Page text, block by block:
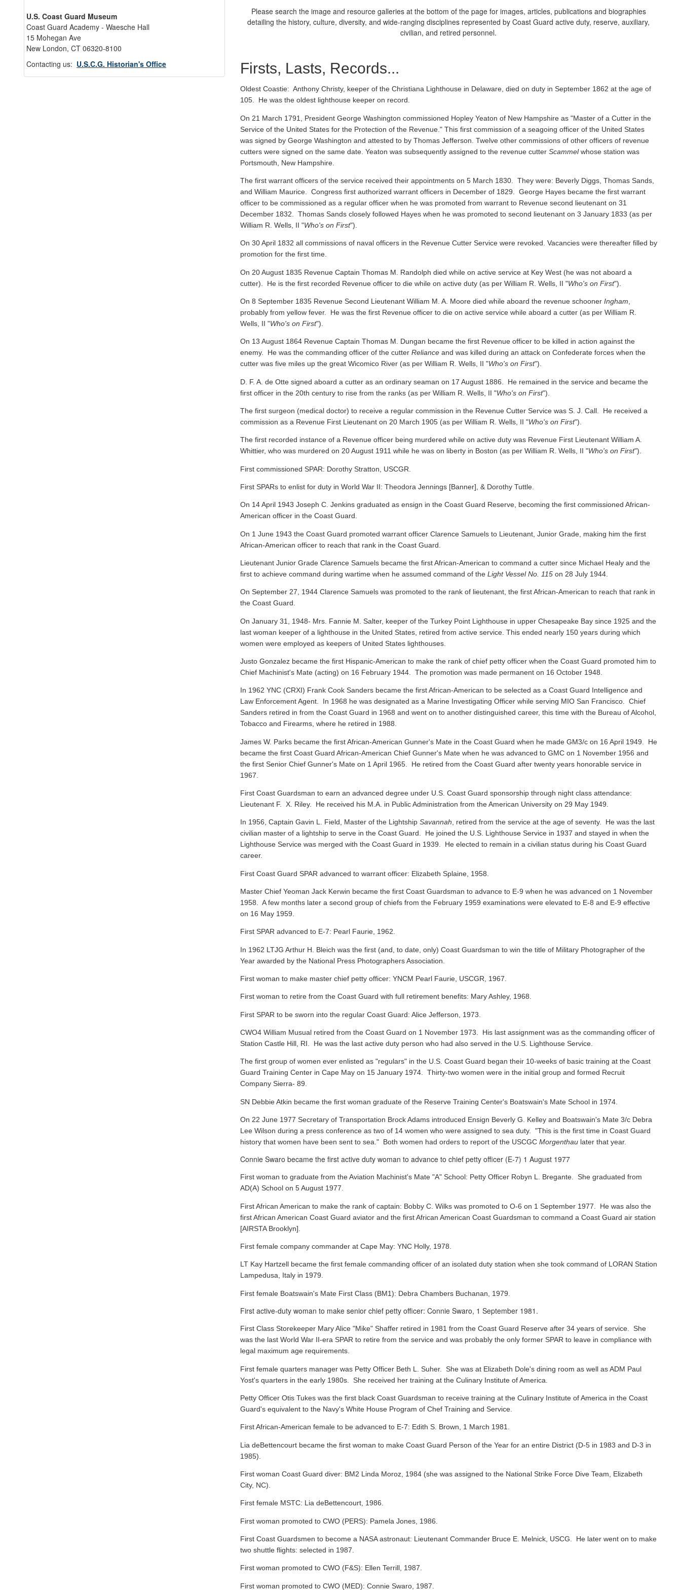
U.S. Coast Guard Museum
Coast Guard Academy - Waesche Hall
15 Mohegan Ave
New London, CT 06320-8100
Contacting us: U.S.C.G. Historian's Office
Please search the image and resource galleries at the bottom of the page for images, articles, publications and biographies
detailing the history, culture, diversity, and wide-ranging disciplines represented by Coast Guard active duty, reserve, auxiliary,
civilian, and retired personnel.
Firsts, Lasts, Records...
Oldest Coastie: Anthony Christy, keeper of the Christiana Lighthouse in Delaware, died on duty in September 1862 at the age of
105. He was the oldest lighthouse keeper on record.
On 21 March 1791, President George Washington commissioned Hopley Yeaton of New Hampshire as "Master of a Cutter in the
Service of the United States for the Protection of the Revenue." This first commission of a seagoing officer of the United States
was signed by George Washington and attested to by Thomas Jefferson. Twelve other commissions of other officers of revenue
cutters were signed on the same date. Yeaton was subsequently assigned to the revenue cutter Scammelwhose station was
Portsmouth, New Hampshire.
The first warrant officers of the service received their appointments on 5 March 1830. They were: Beverly Diggs, Thomas Sands,
and William Maurice. Congress first authorized warrant officers in December of 1829. George Hayes became the first warrant
officer to be commissioned as a regular officer when he was promoted from warrant to Revenue second lieutenant on 31
December 1832. Thomas Sands closely followed Hayes when he was promoted to second lieutenant on 3 January 1833 (as per
William R. Wells, II "Who's on First").
On 30 April 1832 all commissions of naval officers in the Revenue Cutter Service were revoked. Vacancies were thereafter filled by
promotion for the first time.
On 20 August 1835 Revenue Captain Thomas M. Randolph died while on active service at Key West (he was not aboard a
cutter). He is the first recorded Revenue officer to die while on active duty (as per William R. Wells, II "Who's on First").
On 8 September 1835 Revenue Second Lieutenant William M. A. Moore died while aboard the revenue schooner Ingham
probably from yellow fever. He was the first Revenue officer to die on active service while aboard a cutter (as per William R.
Wells, II "Who's on First").
On 13 August 1864 Revenue Captain Thomas M. Dungan became the first Revenue officer to be killed in action against the
enemy. He was the commanding officer of the cutter Relianceand was killed during an attack on Confederate forces when the
cutter was five miles up the great Wicomico River (as per William R. Wells, II "Who's on First").
D. F. A. de Otte signed aboard a cutter as an ordinary seaman on 17 August 1886. He remained in the service and became the
first officer in the 20th century to rise from the ranks (as per William R. Wells, II "Who's on First").
The first surgeon (medical doctor) to receive a regular commission in the Revenue Cutter Service was S. J. Call. He received a
commission as a Revenue First Lieutenant on 20 March 1905 (as per William R. Wells, II "Who's on First").
The first recorded instance of a Revenue officer being murdered while on active duty was Revenue First Lieutenant William A.
Whittier, who was murdered on 20 August 1911 while he was on liberty in Boston (as per William R. Wells, II "Who's on First").
First commissioned SPAR: Dorothy Stratton, USCGR.
First SPARs to enlist for duty in World War II: Theodora Jennings [Banner], & Dorothy Tuttle.
On 14 April 1943 Joseph C. Jenkins graduated as ensign in the Coast Guard Reserve, becoming the first commissioned African-
American officer in the Coast Guard.
On 1 June 1943 the Coast Guard promoted warrant officer Clarence Samuels to Lieutenant, Junior Grade, making him the first
African-American officer to reach that rank in the Coast Guard.
Lieutenant Junior Grade Clarence Samuels became the first African-American to command a cutter since Michael Healy and the
first to achieve command during wartime when he assumed command of theLight Vessel No. 115on 28 July 1944.
On September 27, 1944 Clarence Samuels was promoted to the rank of lieutenant, the first African-American to reach that rank in
the Coast Guard.
On January 31, 1948- Mrs. Fannie M. Salter, keeper of the Turkey Point Lighthouse in upper Chesapeake Bay since 1925 and the
last woman keeper of a lighthouse in the United States, retired from active service. This ended nearly 150 years during which
women were employed as keepers of United States lighthouses.
Justo Gonzalez became the first Hispanic-American to make the rank of chief petty officer when the Coast Guard promoted him to
Chief Machinist's Mate (acting) on 16 February 1944. The promotion was made permanent on 16 October 1948.
In 1962 YNC (CRXI) Frank Cook Sanders became the first African-American to be selected as a Coast Guard Intelligence and
Law Enforcement Agent. In 1968 he was designated as a Marine Investigating Officer while serving MIO San Francisco. Chief
Sanders retired in from the Coast Guard in 1968 and went on to another distinguished career, this time with the Bureau of Alcohol,
Tobacco and Firearms, where he retired in 1988.
James W. Parks became the first African-American Gunner's Mate in the Coast Guard when he made GM3/c on 16 April 1949. He
became the first Coast Guard African-American Chief Gunner's Mate when he was advanced to GMC on 1 November 1956 and
the first Senior Chief Gunner's Mate on 1 April 1965. He retired from the Coast Guard after twenty years honorable service in
1967.
First Coast Guardsman to earn an advanced degree under U.S. Coast Guard sponsorship through night class attendance:
Lieutenant F. X. Riley. He received his M.A. in Public Administration from the American University on 29 May 1949.
In 1956, Captain Gavin L. Field, Master of the Lightship Savannah, retired from the service at the age of seventy. He was the last
civilian master of a lightship to serve in the Coast Guard. He joined the U.S. Lighthouse Service in 1937 and stayed in when the
Lighthouse Service was merged with the Coast Guard in 1939. He elected to remain in a civilian status during his Coast Guard
career.
First Coast Guard SPAR advanced to warrant officer: Elizabeth Splaine, 1958.
Master Chief Yeoman Jack Kerwin became the first Coast Guardsman to advance to E-9 when he was advanced on 1 November
1958. A few months later a second group of chiefs from the February 1959 examinations were elevated to E-8 and E-9 effective
on 16 May 1959.
First SPAR advanced to E-7: Pearl Faurie, 1962.
In 1962 LTJG Arthur H. Bleich was the first (and, to date, only) Coast Guardsman to win the title of Military Photographer of the
Year awarded by the National Press Photographers Association.
First woman to make master chief petty officer: YNCM Pearl Faurie, USCGR, 1967.
First woman to retire from the Coast Guard with full retirement benefits: Mary Ashley, 1968.
First SPAR to be sworn into the regular Coast Guard: Alice Jefferson, 1973.
CWO4 William Musual retired from the Coast Guard on 1 November 1973. His last assignment was as the commanding officer of
Station Castle Hill, RI. He was the last active duty person who had also served in the U.S. Lighthouse Service.
The first group of women ever enlisted as "regulars" in the U.S. Coast Guard began their 10-weeks of basic training at the Coast
Guard Training Center in Cape May on 15 January 1974. Thirty-two women were in the initial group and formed Recruit
Company Sierra- 89.
SN Debbie Atkin became the first woman graduate of the Reserve Training Center's Boatswain's Mate School in 1974.
On 22 June 1977 Secretary of Transportation Brock Adams introduced Ensign Beverly G. Kelley and Boatswain's Mate 3/c Debra
Lee Wilson during a press conference as two of 14 women who were assigned to sea duty. "This is the first time in Coast Guard
history that women have been sent to sea." Both women had orders to report of the USCGC Morgenthaulater that year.
Connie Swaro became the first active duty woman to advance to chief petty officer (E-7) 1 August 1977
First woman to graduate from the Aviation Machinist's Mate "A" School: Petty Officer Robyn L. Bregante. She graduated from
AD(A) School on 5 August 1977.
First African American to make the rank of captain: Bobby C. Wilks was promoted to O-6 on 1 September 1977. He was also the
first African American Coast Guard aviator and the first African American Coast Guardsman to command a Coast Guard air station
[AIRSTA Brooklyn].
First female company commander at Cape May: YNC Holly, 1978.
LT Kay Hartzell became the first female commanding officer of an isolated duty station when she took command of LORAN Station
Lampedusa, Italy in 1979.
First female Boatswain's Mate First Class (BM1): Debra Chambers Buchanan, 1979.
First active-duty woman to make senior chief petty officer: Connie Swaro, 1 September 1981.
First Class Storekeeper Mary Alice "Mike" Shaffer retired in 1981 from the Coast Guard Reserve after 34 years of service. She
was the last World War II-era SPAR to retire from the service and was probably the only former SPAR to leave in compliance with
legal maximum age requirements.
First female quarters manager was Petty Officer Beth L. Suher. She was at Elizabeth Dole's dining room as well as ADM Paul
Yost's quarters in the early 1980s. She received her training at the Culinary Institute of America.
Petty Officer Otis Tukes was the first black Coast Guardsman to receive training at the Culinary Institute of America in the Coast
Guard's equivalent to the Navy's White House Program of Chef Training and Service.
First African-American female to be advanced to E-7: Edith S. Brown, 1 March 1981.
Lia deBettencourt became the first woman to make Coast Guard Person of the Year for an entire District (D-5 in 1983 and D-3 in
1985).
First woman Coast Guard diver: BM2 Linda Moroz, 1984 (she was assigned to the National Strike Force Dive Team, Elizabeth
City, NC).
First female MSTC: Lia deBettencourt, 1986.
First woman promoted to CWO (PERS): Pamela Jones, 1986.
First Coast Guardsmen to become a NASA astronaut: Lieutenant Commander Bruce E. Melnick, USCG. He later went on to make
two shuttle flights: selected in 1987.
First woman promoted to CWO (F&S): Ellen Terrill, 1987.
First woman promoted to CWO (MED): Connie Swaro, 1987.